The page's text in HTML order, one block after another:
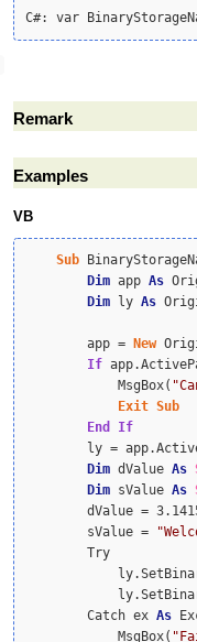
Remark
Examples
VB
Sub
Dim app As
Dim ly As
        app =
New
If
            MsgBox(
Exit Sub
End
If
ly =
Dim dValue As
Dim sValue As
dValue =
        sValue =
        Try
        Catch ex
As
            MsgBox(